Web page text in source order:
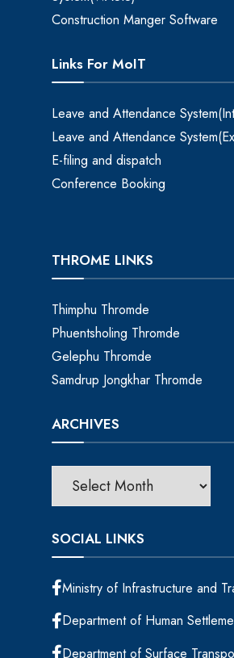
Construction Manger Software
Links For MoIT
Leave and Attendance
Leave and Attendance
E-filing and dispatch
Conference Booking
THROME LINKS
Thimphu Thromde
Phuentsholing Thromde
Gelephu Thromde
Samdrup Jongkhar Thromde
ARCHIVES
SOCIAL LINKS
Ministry of Infrastructure and
Department of Human
Department of Surface